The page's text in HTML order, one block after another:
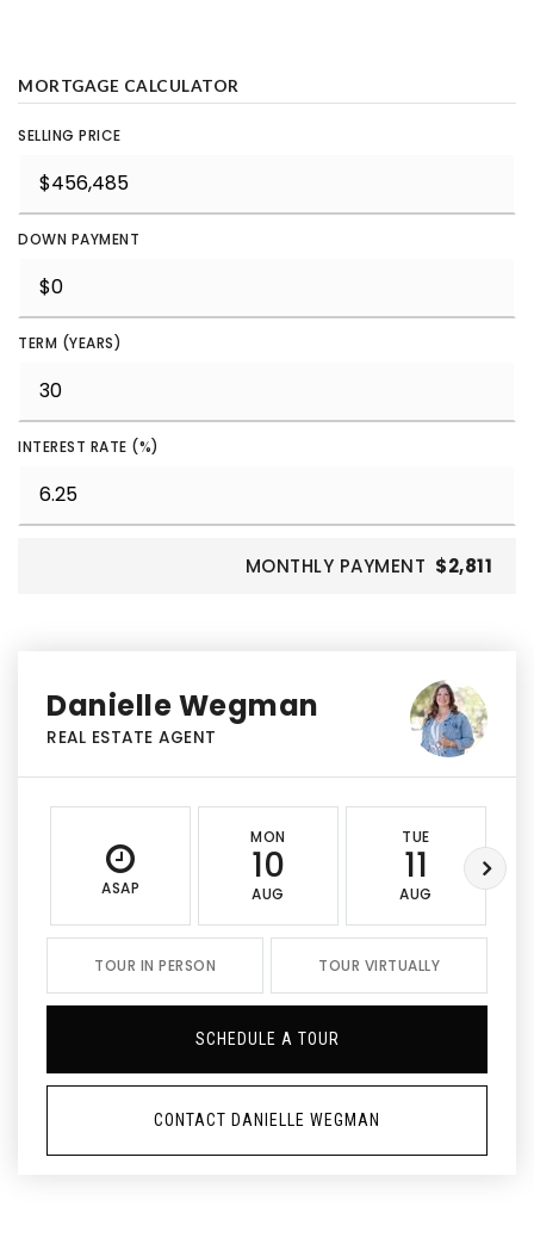
MORTGAGE CALCULATOR
SELLING PRICE
DOWN PAYMENT
TERM (YEARS)
INTEREST RATE (%)
MONTHLY PAYMENT $2,811
Danielle Wegman
REAL ESTATE AGENT
ASAP
MON
10
AUG
TUE
11
AUG
TOUR IN PERSON TOUR VIRTUALLY
SCHEDULE A TOUR
CONTACT DANIELLE WEGMAN